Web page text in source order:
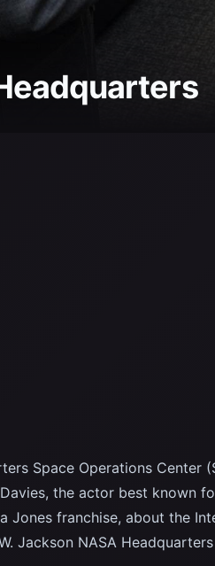
Space Operations Center
the actor best known
Jones franchise, about the
Jackson NASA